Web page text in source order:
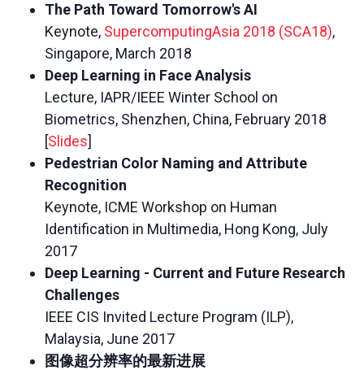
The Path Toward Tomorrow's AI
Keynote, SupercomputingAsia 2018 (SCA18),
Singapore, March 2018
Deep Learning in Face Analysis
Lecture, IAPR/IEEE Winter School on
Biometrics, Shenzhen, China, February 2018
[Slides]
Pedestrian Color Naming and Attribute
Recognition
Keynote, ICME Workshop on Human
Identification in Multimedia, Hong Kong, July
2017
Deep Learning - Current and Future Research
Challenges
IEEE CIS Invited Lecture Program (ILP),
Malaysia, June 2017
图像超分辨率的最新进展